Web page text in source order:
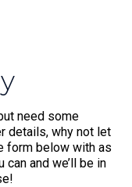
need some
details, why not let
form below with as
and we’ll be in